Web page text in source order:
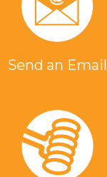
Send an Email